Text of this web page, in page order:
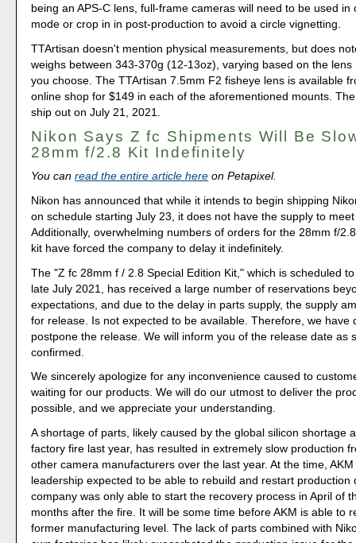
being an APS-C lens, full-frame cameras will need to be used in
mode or crop in in post-production to avoid a circle vignetting.
TTArtisan doesn't mention physical measurements, but does
weighs between 343-370g (12-13oz), varying based on the lens
you choose. The TTArtisan 7.5mm F2 fisheye lens is available
online shop for $149 in each of the aforementioned mounts.
ship out on July 21, 2021.
Nikon Says Z fc Shipments Will Be
28mm f/2.8 Kit Indefinitely
You canread the entire article here on Petapixel.
Nikon has announced that while it intends to begin shipping
on schedule starting July 23, it does not have the supply to
Additionally, overwhelming numbers of orders for the 28mm f/
kit have forced the company to delay it indefinitely.
The "Z fc 28mm f / 2.8 Special Edition Kit," which is scheduled
late July 2021, has received a large number of reservations
expectations, and due to the delay in parts supply, the supply
for release. Is not expected to be available. Therefore, we have
postpone the release. We will inform you of the release date as
confirmed.
We sincerely apologize for any inconvenience caused to
waiting for our products. We will do our utmost to deliver the
possible, and we appreciate your understanding.
A shortage of parts, likely caused by the global silicon shortage
factory fire last year, has resulted in extremely slow production
other camera manufacturers over the last year. At the time,
leadership expected to be able to rebuild and restart production
company was only able to start the recovery process in April of
months after the fire. It will be some time before AKM is able to
former manufacturing level. The lack of parts combined with